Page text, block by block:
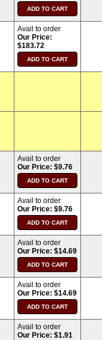
Avail to order
Our Price:
$183.72
Avail to order
Our Price: $9.76
Avail to order
Our Price: $9.76
Avail to order
Our Price: $14.69
Avail to order
Our Price: $14.69
Avail to order
Our Price: $1.91